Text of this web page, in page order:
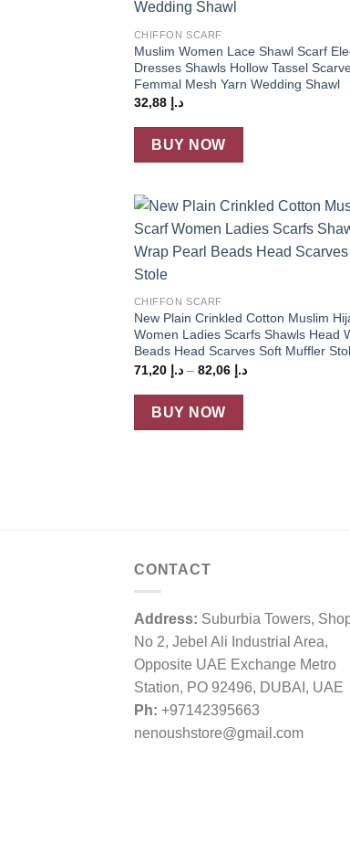
CHIFFON SCARF
Muslim Women Lace Shawl Scarf
Dresses Shawls Hollow Tassel
Femmal Mesh Yarn Wedding Shawl
د.إ 32,88
BUY NOW
+
CHIFFON SCARF
New Plain Crinkled Cotton Muslim
Women Ladies Scarfs Shawls Head
Beads Head Scarves Soft Muffler
د.إ 71,20 – د.إ 82,06
Price
BUY NOW
CONTACT
Address: Suburbia Towers,
No 2, Jebel Ali Industrial Area,
Opposite UAE Exchange Metro
Station, PO 92496, DUBAI, UAE
Ph: +97142395663
nenoushstore@gmail.com